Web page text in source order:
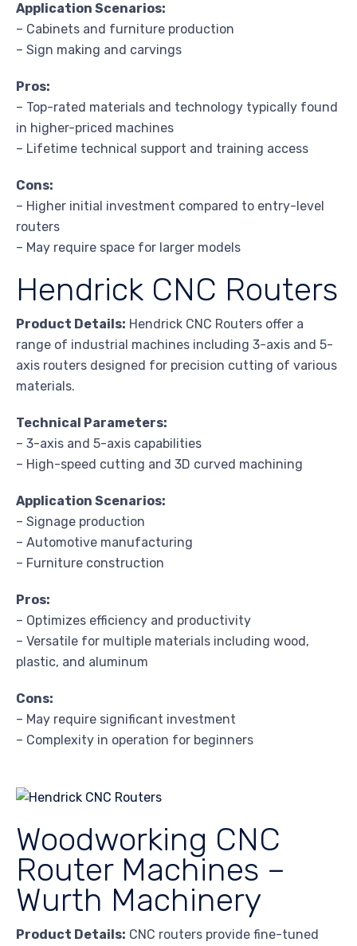
Application Scenarios:
– Cabinets and furniture production
– Sign making and carvings
Pros:
– Top-rated materials and technology typically found
in higher-priced machines
– Lifetime technical support and training access
Cons:
– Higher initial investment compared to entry-level
routers
– May require space for larger models
Hendrick CNC Routers
Product Details: Hendrick CNC Routers offer a
range of industrial machines including 3-axis and 5-
axis routers designed for precision cutting of various
materials.
Technical Parameters:
– 3-axis and 5-axis capabilities
– High-speed cutting and 3D curved machining
Application Scenarios:
– Signage production
– Automotive manufacturing
– Furniture construction
Pros:
– Optimizes efficiency and productivity
– Versatile for multiple materials including wood,
plastic, and aluminum
Cons:
– May require significant investment
– Complexity in operation for beginners
Woodworking CNC
Router Machines –
Wurth Machinery
Product Details: CNC routers provide fine-tuned